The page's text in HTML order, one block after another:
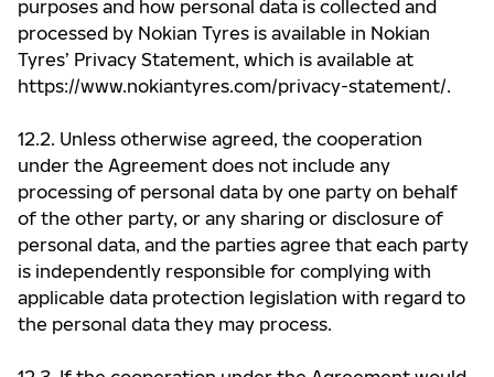
purposes and how personal data is collected and
processed by Nokian Tyres is available in Nokian
Tyres’ Privacy Statement, which is available at
https://www.nokiantyres.com/privacy-statement/.
12.2. Unless otherwise agreed, the cooperation
under the Agreement does not include any
processing of personal data by one party on behalf
of the other party, or any sharing or disclosure of
personal data, and the parties agree that each party
is independently responsible for complying with
applicable data protection legislation with regard to
the personal data they may process.